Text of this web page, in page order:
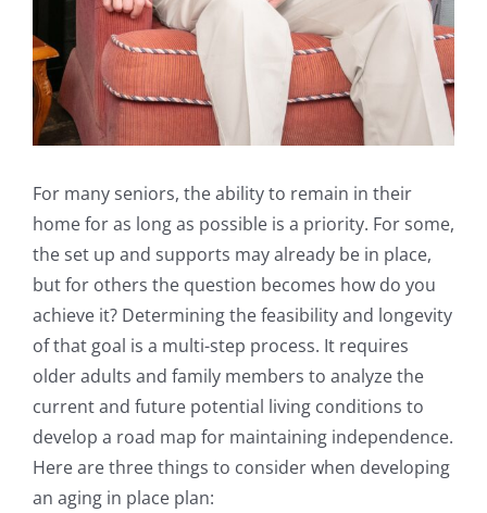
For many seniors, the ability to remain in their
home for as long as possible is a priority. For some,
the set up and supports may already be in place,
but for others the question becomes how do you
achieve it? Determining the feasibility and longevity
of that goal is a multi-step process. It requires
older adults and family members to analyze the
current and future potential living conditions to
develop a road map for maintaining independence.
Here are three things to consider when developing
an aging in place plan: